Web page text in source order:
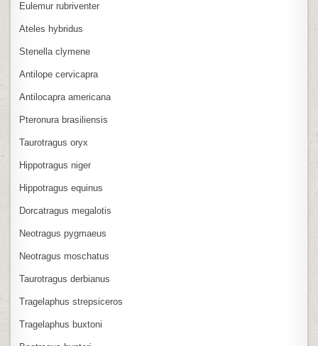
Eulemur rubriventer
Ateles hybridus
Stenella clymene
Antilope cervicapra
Antilocapra americana
Pteronura brasiliensis
Taurotragus oryx
Hippotragus niger
Hippotragus equinus
Dorcatragus megalotis
Neotragus pygmaeus
Neotragus moschatus
Taurotragus derbianus
Tragelaphus strepsiceros
Tragelaphus buxtoni